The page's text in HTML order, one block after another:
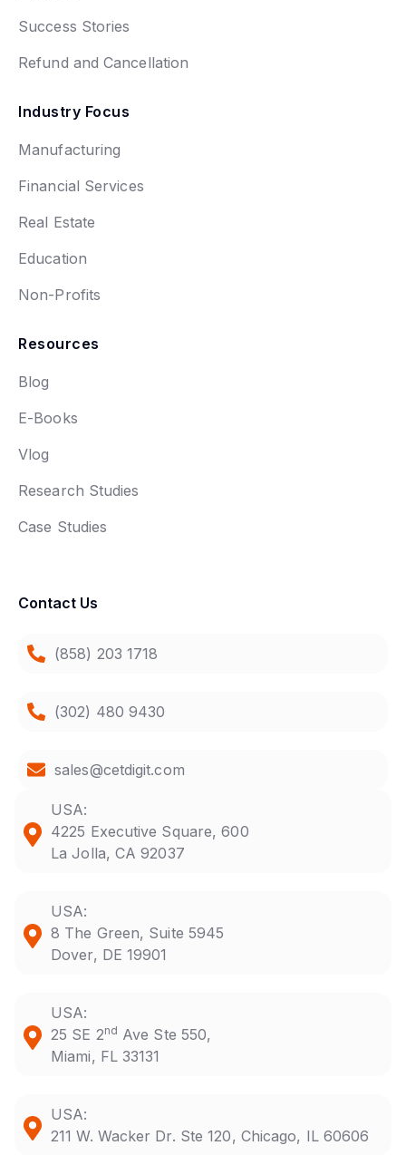
Success Stories
Refund and Cancellation
Industry Focus
Manufacturing
Financial Services
Real Estate
Education
Non-Profits
Resources
Blog
E-Books
Vlog
Research Studies
Case Studies
Contact Us
(858) 203 1718
(302) 480 9430
sales@cetdigit.com
USA:
4225 Executive Square, 600
La Jolla, CA 92037
USA:
8 The Green, Suite 5945
Dover, DE 19901
USA:
25 SE 2nd Ave Ste 550,
Miami, FL 33131
USA:
211 W. Wacker Dr. Ste 120, Chicago, IL 60606